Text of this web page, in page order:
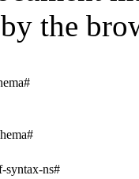
the
syntax-ns#